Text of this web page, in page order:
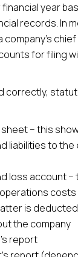
year
records. In
for filing
correctly,
– this
liabilities to the
loss account –
is
the company
report